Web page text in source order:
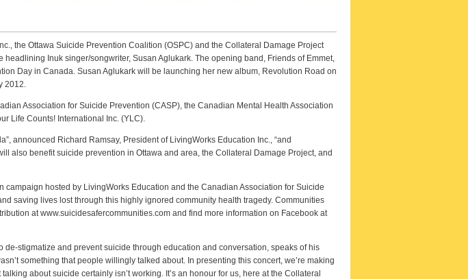
the Ottawa Suicide Prevention Coalition (OSPC) and the Collateral Damage Project
Inuk singer/songwriter, Susan Aglukark. The opening band, Friends of Emmet,
Day in Canada. Susan Aglukark will be launching her new album, Revolution Road on
2012.
Association for Suicide Prevention (CASP), the Canadian Mental Health Association
Life Counts! International Inc. (YLC).
announced Richard Ramsay, President of LivingWorks Education Inc., “and
also benefit suicide prevention in Ottawa and area, the Collateral Damage Project, and
hosted by LivingWorks Education and the Canadian Association for Suicide
saving lives lost through this highly ignored community health tragedy. Communities
at www.suicidesafercommunities.com and find more information on Facebook at
stigmatize and prevent suicide through education and conversation, speaks of his
something that people willingly talked about. In presenting this concert, we’re making
about suicide certainly isn’t working. It’s an honour for us, here at the Collateral